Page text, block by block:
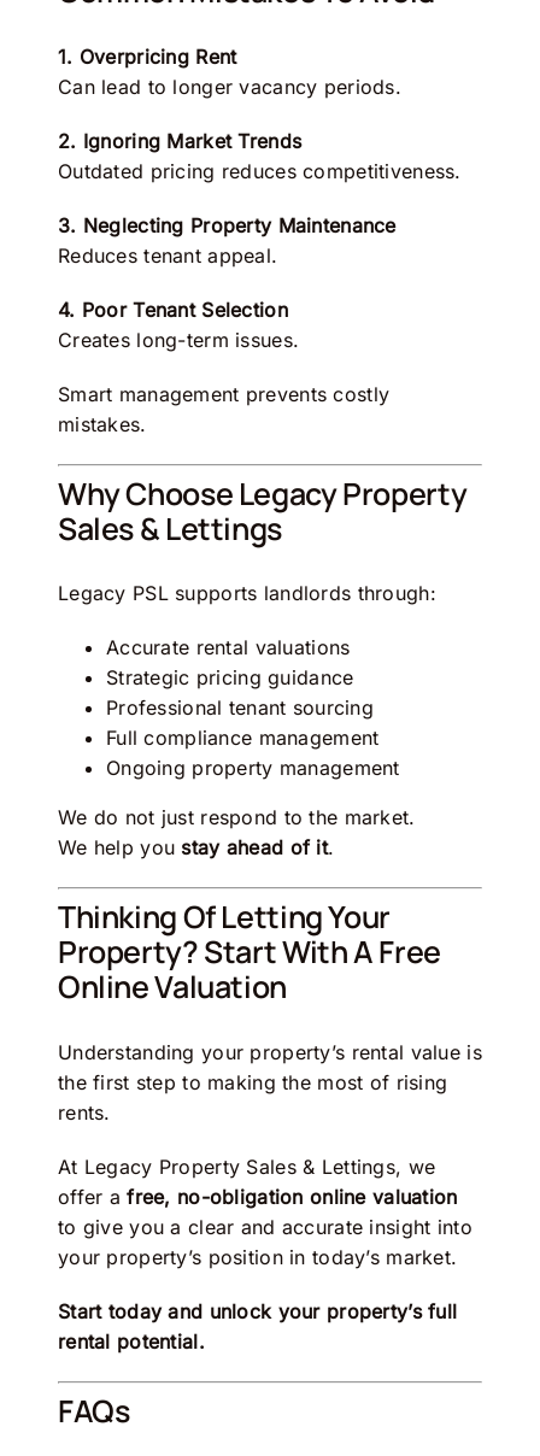
1. Overpricing Rent
Can lead to longer vacancy periods.
2. Ignoring Market Trends
Outdated pricing reduces competitiveness.
3. Neglecting Property Maintenance
Reduces tenant appeal.
4. Poor Tenant Selection
Creates long-term issues.
Smart management prevents costly
mistakes.
Why Choose Legacy Property
Sales & Lettings
Legacy PSLsupports landlords through:
Accurate rental valuations
Strategic pricing guidance
Professional tenant sourcing
Full compliance management
Ongoing property management
We do not just respond to the market.
We help you stay ahead of it.
Thinking Of Letting Your
Property? Start With A Free
Online Valuation
Understanding your property’s rental value is
the first step to making the most of rising
rents.
At Legacy Property Sales & Lettings, we
offer afree, no-obligation online valuation
to give you a clear and accurate insight into
your property’s position in today’s market.
Start today and unlock your property’s full
rental potential.
FAQs